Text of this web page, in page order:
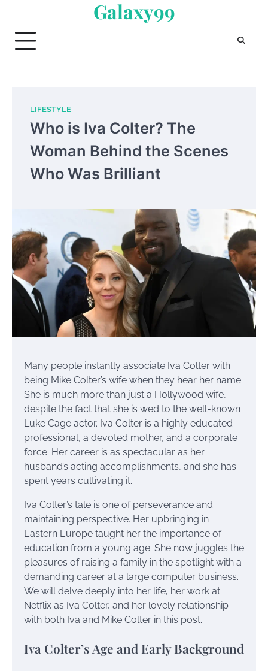
content
Galaxy99
LIFESTYLE
Who is Iva Colter? The
Woman Behind the Scenes
Who Was Brilliant
Many people instantly associate Iva Colter with
being Mike Colter’s wife when they hear her name.
She is much more than just a Hollywood wife,
despite the fact that she is wed to the well-known
Luke Cage actor. Iva Colter is a highly educated
professional, a devoted mother, and a corporate
force. Her career is as spectacular as her
husband’s acting accomplishments, and she has
spent years cultivating it.
Iva Colter’s tale is one of perseverance and
maintaining perspective. Her upbringing in
Eastern Europe taught her the importance of
education from a young age. She now juggles the
pleasures of raising a family in the spotlight with a
demanding career at a large computer business.
We will delve deeply into her life, her work at
Netflix as Iva Colter, and her lovely relationship
with both Iva and Mike Colter in this post.
Iva Colter’s Age and Early Background